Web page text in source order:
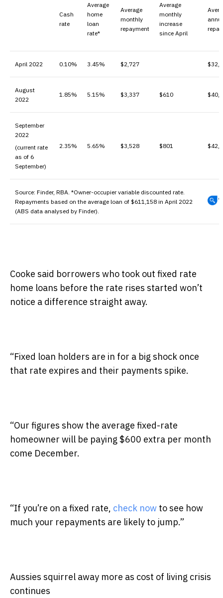
Cash
rate
Average
home
loan
rate*
Average
monthly
repayment
Average
monthly
increase
since April
April 2022 0.10% 3.45% $2,727
August
2022
1.85% 5.15% $3,337 $610
September
2022
(current rate
as of 6
September)
2.35% 5.65% $3,528 $801
Source: Finder, RBA. *Owner-occupier variable discounted rate.
Repayments based on the average loan of $611,158 in April 2022
(ABS data analysed by Finder).
Cooke said borrowers who took out fixed rate
home loans before the rate rises started won’t
notice a difference straight away.
“Fixed loan holders are in for a big shock once
that rate expires and their payments spike.
“Our figures show the average fixed-rate
homeowner will be paying $600 extra per month
come December.
“If you’re on a fixed rate, check now to see how
much your repayments are likely to jump.”
Aussies squirrel away more as cost of living crisis
continues